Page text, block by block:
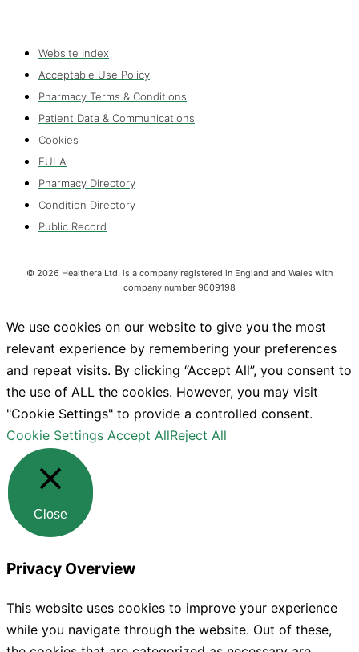
Website Index
Acceptable Use Policy
Pharmacy Terms & Conditions
Patient Data & Communications
Cookies
EULA
Pharmacy Directory
Condition Directory
Public Record
© 2026 Healthera Ltd. is a company registered in England and Wales with
company number 9609198
We use cookies on our website to give you the most
relevant experience by remembering your preferences
and repeat visits. By clicking “Accept All”, you consent to
the use of ALL the cookies. However, you may visit
"Cookie Settings" to provide a controlled consent.
Cookie Settings Accept AllReject All
Close
Privacy Overview
This website uses cookies to improve your experience
while you navigate through the website. Out of these,